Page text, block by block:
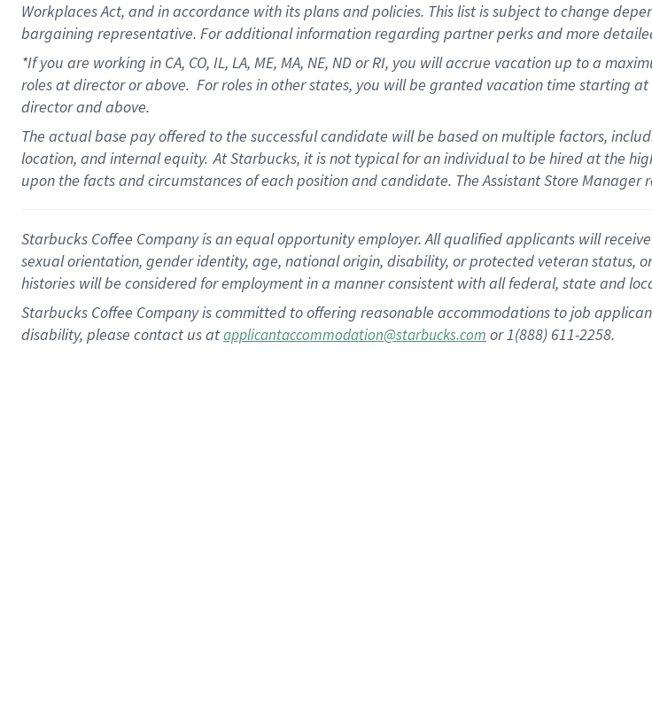
Workplaces Act, andin accordance withits plans and policies. This list is subject to change
bargaining representative. Foradditionalinformation regarding partnerperksand more
*If you are working in CA, CO, IL, LA, ME, MA, NE, NDor RI, you willaccrue vacation up to a
roles at director or above. For roles in other states, you will be granted vacation time starting at
director and above.
The actual base pay offered to the successful candidate will be based on multiple factors,
location, and internal equity. At Starbucks, it is not typical for an individual to be hired at the
upon the facts and circumstances of each position and candidate. The Assistant Store
Starbucks Coffee Company is an equal opportunity employer. All qualified applicants will
sexual orientation, gender identity, age, national origin, disability, or protected veteran
histories will be considered for employment in a manner consistent with all federal, state and
Starbucks Coffee Company is committed to offering reasonable accommodations to job
disability, please contact us atapplicantaccommodation@starbucks.com or 1(888) 611-2258.